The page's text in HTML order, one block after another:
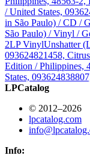
/ United States,
in São Paulo) / CD /
São Paulo) / Vinyl /
2LP VinylUnshatter
093624821458,
Edition / Philippines,
States,
LPCatalog
© 2012–2026
lpcatalog.com
Info: